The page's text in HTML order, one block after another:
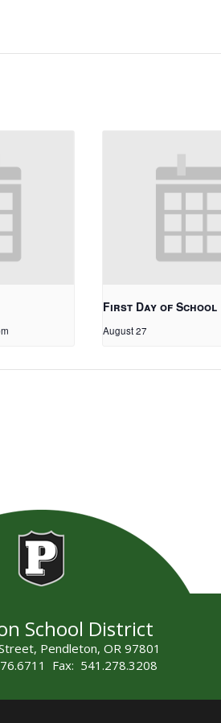
First Day of School
August 27
School District
Pendleton, OR 97801
Fax: 541.278.3208